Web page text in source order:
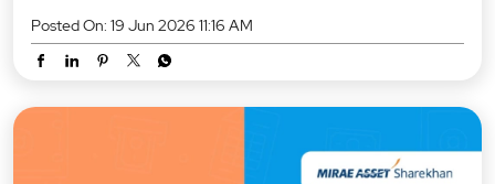
Posted On: 19 Jun 2026 11:16 AM